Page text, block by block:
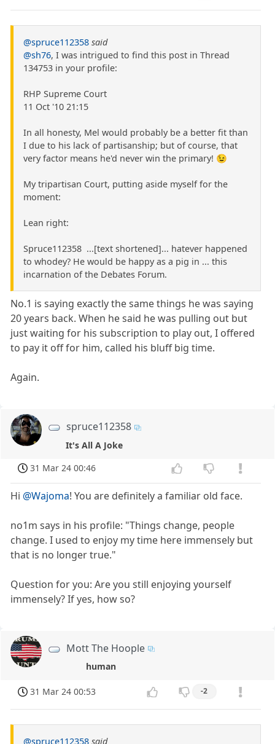
@spruce112358 said
@sh76, I was intrigued to find this post in Thread
134753 in your profile:
RHP Supreme Court
11 Oct '10 21:15
In all honesty, Mel would probably be a better fit than
I due to his lack of partisanship; but of course, that
very factor means he'd never win the primary! 😉
My tripartisan Court, putting aside myself for the
moment:
Lean right:
Spruce112358 ...[text shortened]... hatever happened
to whodey? He would be happy as a pig in ... this
incarnation of the Debates Forum.
No.1 is saying exactly the same things he was saying
20 years back. When he said he was pulling out but
just waiting for his subscription to play out, I offered
to pay it off for him, called his bluff big time.
Again.
spruce112358
It's All A Joke
31 Mar 24 00:46
Hi @Wajoma! You are definitely a familiar old face.
no1m says in his profile: "Things change, people
change. I used to enjoy my time here immensely but
that is no longer true."
Question for you: Are you still enjoying yourself
immensely? If yes, how so?
Mott The Hoople
human
31 Mar 24 00:53 -2
@spruce112358 said